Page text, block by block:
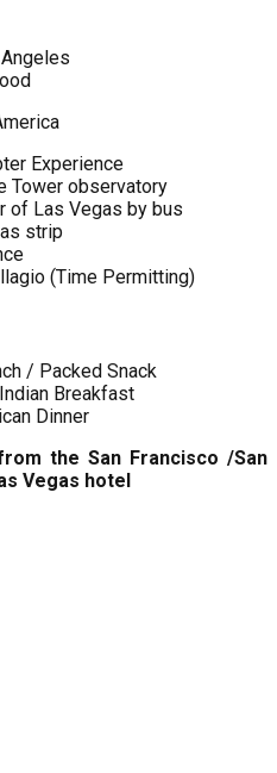
Experience
Tower observatory
of Las Vegas by bus
strip
(Time Permitting)
/ Packed Snack
Breakfast
Dinner
the San Francisco /San
Vegas hotel